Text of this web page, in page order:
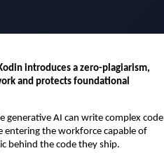
introduces a zero-plagiarism,
and protects foundational
generative AI can write complex code
entering the workforce capable of
behind the code they ship.